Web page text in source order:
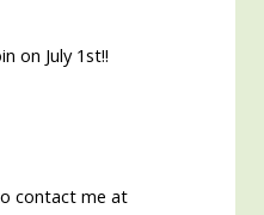
on July 1st!!
contact me at